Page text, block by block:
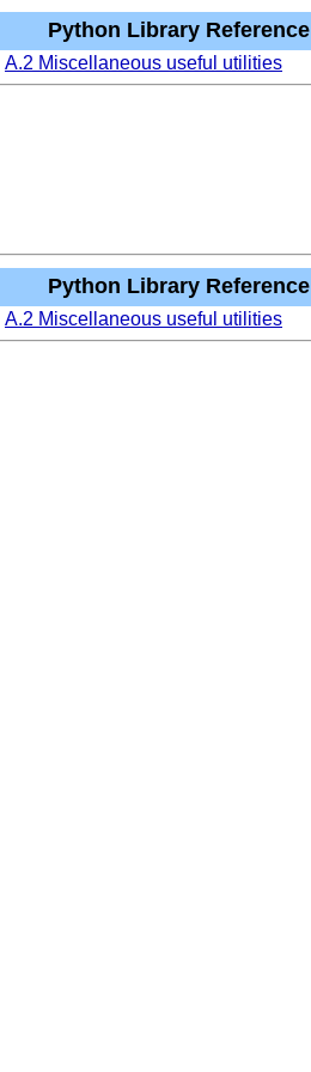
Python Library Reference
A.2 Miscellaneous useful utilities
Python Library Reference
A.2 Miscellaneous useful utilities